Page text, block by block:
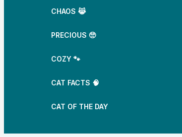
CHAOS 😹
PRECIOUS 🥺
COZY 🐾
CAT FACTS 🧠
CAT OF THE DAY